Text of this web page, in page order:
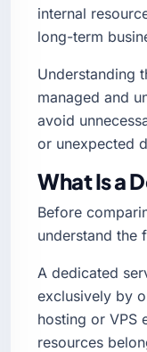
internal
long-term
Understanding
managed and
avoid
or unexpected
What Is a
Before
understand the
A dedicated
exclusively by
hosting or VPS
resources